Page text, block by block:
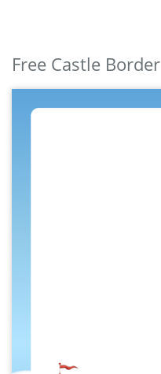
Free Castle Border